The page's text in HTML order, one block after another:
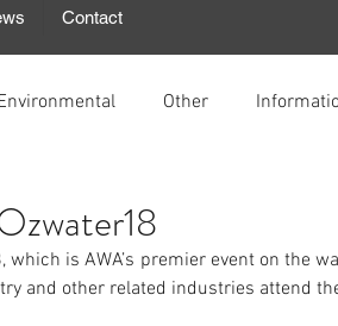
Contact
Other
which is AWA’s premier event on the
and other related industries attend